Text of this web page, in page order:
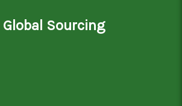
Global Sourcing